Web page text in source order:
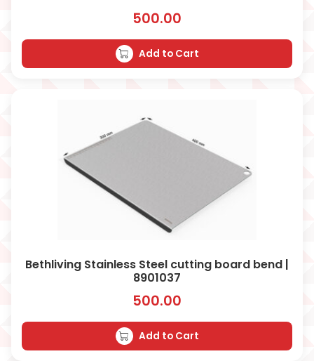
500.00
Add to Cart
Bethliving Stainless Steel cutting board bend |
8901037
500.00
Add to Cart